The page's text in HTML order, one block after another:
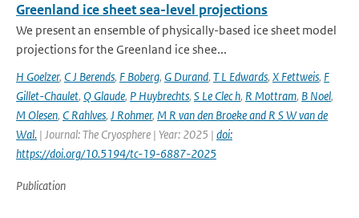
Greenland ice sheet sea-level projections
We present an ensemble of physically-based ice sheet model
projections for the Greenland ice shee...
H Goelzer, C J Berends, F Boberg, G Durand, T L Edwards, X Fettweis, F
Gillet-Chaulet, Q Glaude, P Huybrechts, S Le Clec h, R Mottram, B Noel,
M Olesen, C Rahlves, J Rohmer, M R van den Broeke and R S W van de
Wal‬‬. | Journal: The Cryosphere | Year: 2025 | doi:
https://doi.org/10.5194/tc-19-6887-2025
Publication